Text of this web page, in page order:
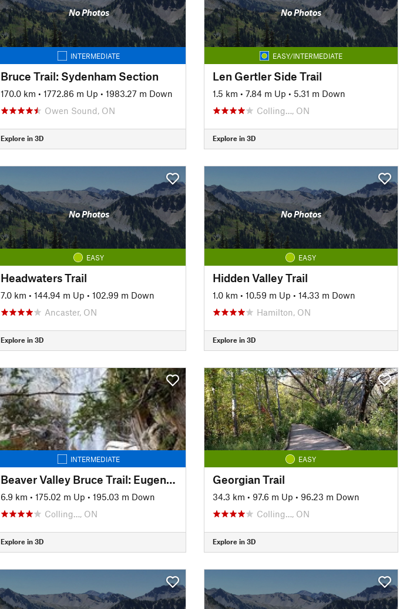
No Photos
INTERMEDIATE
Bruce Trail: Sydenham Section
170.0 km • 1772.86 m Up • 1983.27 m Down
Owen Sound, ON
Explore in 3D
No Photos
EASY/INTERMEDIATE
Len Gertler Side Trail
1.5 km • 7.84 m Up • 5.31 m Down
Colling…, ON
Explore in 3D
No Photos
EASY
Headwaters Trail
7.0 km • 144.94 m Up • 102.99 m Down
Ancaster, ON
Explore in 3D
No Photos
EASY
Hidden Valley Trail
1.0 km • 10.59 m Up • 14.33 m Down
Hamilton, ON
Explore in 3D
INTERMEDIATE
Beaver Valley Bruce Trail: Eugenia Falls to Hogg's Falls
6.9 km • 175.02 m Up • 195.03 m Down
Colling…, ON
Explore in 3D
EASY
Georgian Trail
34.3 km • 97.6 m Up • 96.23 m Down
Colling…, ON
Explore in 3D